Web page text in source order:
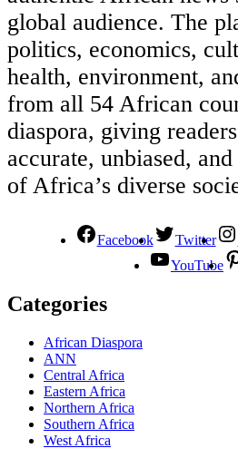
global audience. The
politics, economics,
health, environment,
from all 54 African
diaspora, giving
accurate, unbiased,
of Africa’s diverse
Facebook Twitter
YouTube
Categories
African Diaspora
ANN
Central Africa
Eastern Africa
Northern Africa
Southern Africa
West Africa